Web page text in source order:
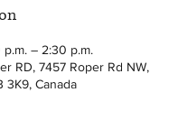
p.m. – 2:30 p.m.
RD, 7457 Roper Rd NW,
3K9, Canada